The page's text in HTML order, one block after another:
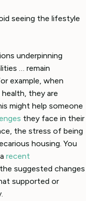
seeing the lifestyle
underpinning
… remain
example, when
they are
might help someone
they face in their
the stress of being
housing. You
recent
suggested changes
supported or